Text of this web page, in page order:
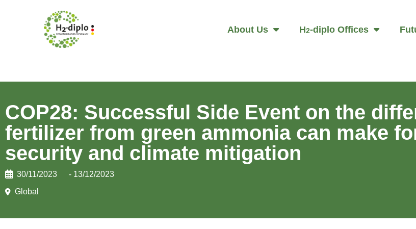
About Us H2-diplo Offices
COP28: Successful Side Event on the
fertilizer from green ammonia can make
security and climate mitigation
30/11/2023
- 13/12/2023
Global